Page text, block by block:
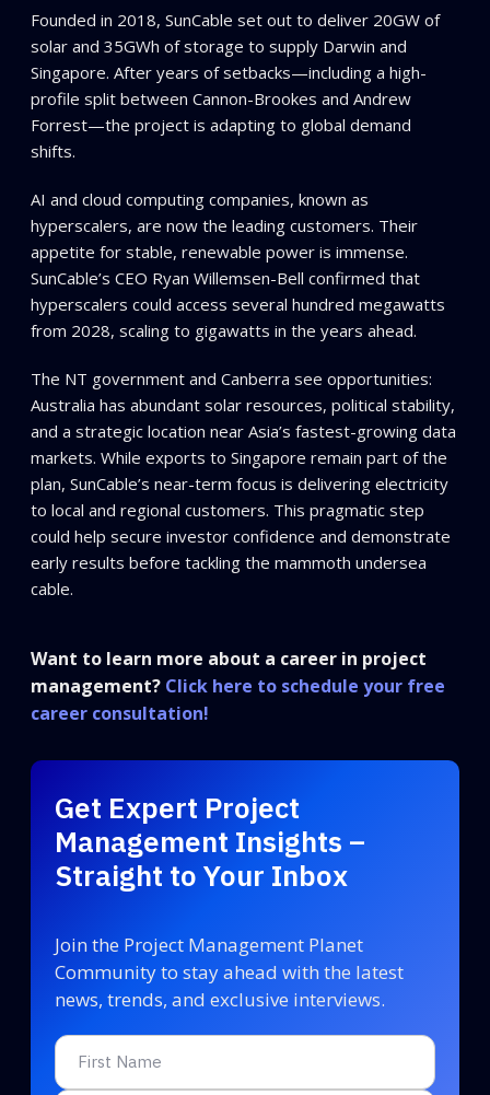
Founded in 2018, SunCable set out to deliver 20GW of
solar and 35GWh of storage to supply Darwin and
Singapore. After years of setbacks—including a high-
profile split between Cannon-Brookes and Andrew
Forrest—the project is adapting to global demand
shifts.
AI and cloud computing companies, known as
hyperscalers, are now the leading customers. Their
appetite for stable, renewable power is immense.
SunCable’s CEO Ryan Willemsen-Bell confirmed that
hyperscalers could access several hundred megawatts
from 2028, scaling to gigawatts in the years ahead.
The NT government and Canberra see opportunities:
Australia has abundant solar resources, political stability,
and a strategic location near Asia’s fastest-growing data
markets. While exports to Singapore remain part of the
plan, SunCable’s near-term focus is delivering electricity
to local and regional customers. This pragmatic step
could help secure investor confidence and demonstrate
early results before tackling the mammoth undersea
cable.
Want to learn more about a career in project
management? Click here to schedule your free
career consultation!
Get Expert Project
Management Insights –
Straight to Your Inbox
Join the Project Management Planet
Community to stay ahead with the latest
news, trends, and exclusive interviews.